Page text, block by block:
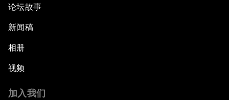
论坛故事
新闻稿
相册
视频
加入我们